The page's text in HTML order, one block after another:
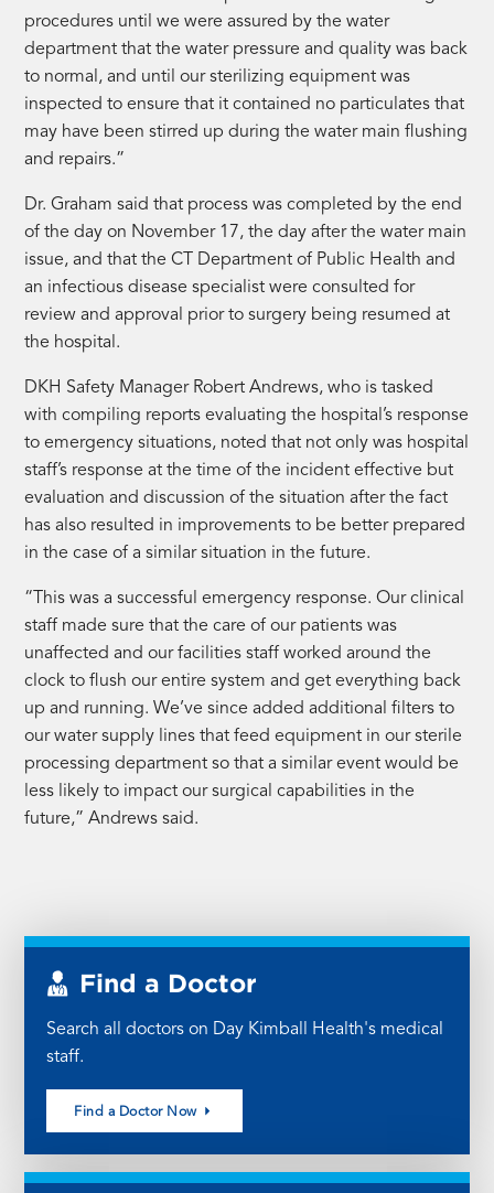
procedures until we were assured by the water
department that the water pressure and quality was back
to normal, and until our sterilizing equipment was
inspected to ensure that it contained no particulates that
may have been stirred up during the water main flushing
and repairs.”
Dr. Graham said that process was completed by the end
of the day on November 17, the day after the water main
issue, and that the CT Department of Public Health and
an infectious disease specialist were consulted for
review and approval prior to surgery being resumed at
the hospital.
DKH Safety Manager Robert Andrews, who is tasked
with compiling reports evaluating the hospital’s response
to emergency situations, noted that not only was hospital
staff’s response at the time of the incident effective but
evaluation and discussion of the situation after the fact
has also resulted in improvements to be better prepared
in the case of a similar situation in the future.
“This was a successful emergency response. Our clinical
staff made sure that the care of our patients was
unaffected and our facilities staff worked around the
clock to flush our entire system and get everything back
up and running. We’ve since added additional filters to
our water supply lines that feed equipment in our sterile
processing department so that a similar event would be
less likely to impact our surgical capabilities in the
future,” Andrews said.
Find a Doctor
Search all doctors on Day Kimball Health's medical
staff.
Find a Doctor Now